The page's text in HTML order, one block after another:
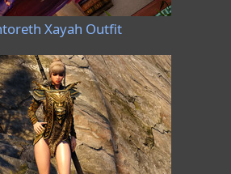
Xayah Outfit